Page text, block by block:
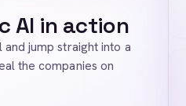
AI in action
jump straight into a
the companies on